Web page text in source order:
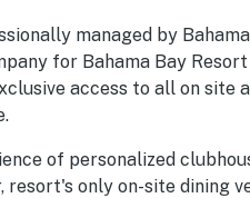
managed by
for Bahama Bay
access to all on site
of personalized
resort's only on-site dining